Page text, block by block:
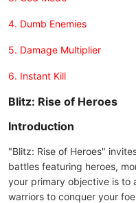
4. Dumb Enemies
5. Damage Multiplier
6. Instant Kill
Blitz: Rise of Heroes
Introduction
"Blitz: Rise of Heroes"
battles featuring heroes,
your primary objective is to
warriors to conquer your